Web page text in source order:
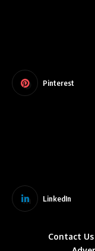
Pinterest
LinkedIn
Contact Us